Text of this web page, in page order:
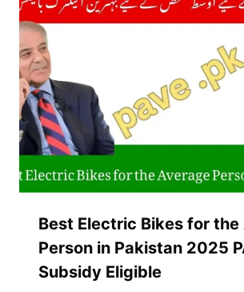
Best Electric Bikes for
Person in Pakistan 2025
Subsidy Eligible